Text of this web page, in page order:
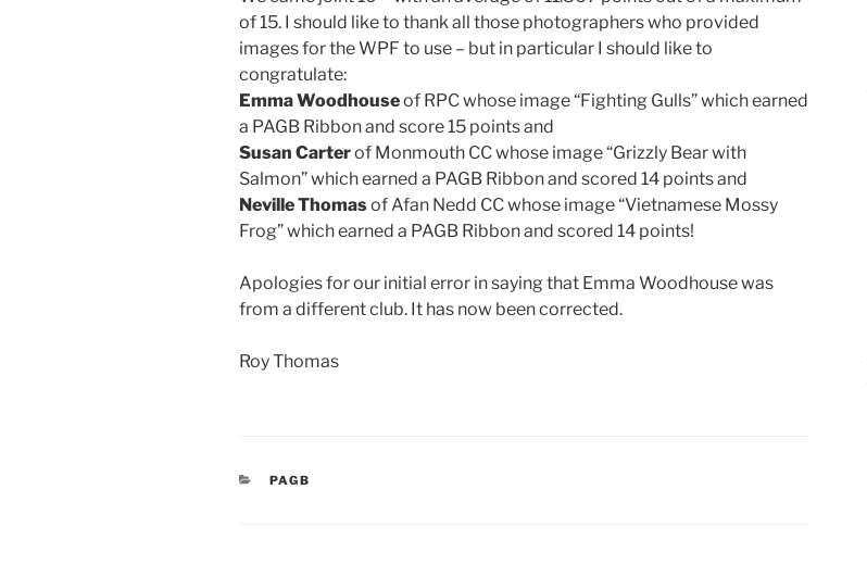
of 15. I should like to thank all those photographers who provided
images for the WPF to use – but in particular I should like to
congratulate:
Emma Woodhouseof RPC whose image “Fighting Gulls” which earned
a PAGB Ribbon and score 15 points and
Susan Carterof Monmouth CC whose image “Grizzly Bear with
Salmon” which earned a PAGB Ribbon and scored 14 points and
Neville Thomasof Afan Nedd CC whose image “Vietnamese Mossy
Frog” which earned a PAGB Ribbon and scored 14 points!
Apologies for our initial error in saying that Emma Woodhouse was
from a different club. It has now been corrected.
Roy Thomas
CATEGORIES
PAGB